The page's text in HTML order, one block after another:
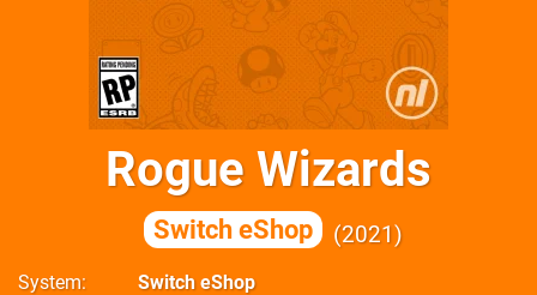
Rogue Wizards
Switch eShop 2021
System
Switch eShop